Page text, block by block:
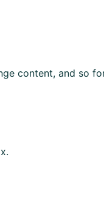
content, and so